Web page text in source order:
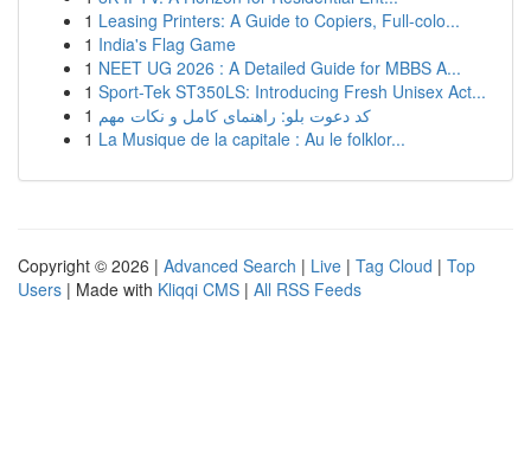
1 Leasing Printers: A Guide to Copiers, Full-colo...
1 India's Flag Game
1 NEET UG 2026 : A Detailed Guide for MBBS A...
1 Sport-Tek ST350LS: Introducing Fresh Unisex Act...
1 کد دعوت بلو: راهنمای کامل و نکات مهم
1 La Musique de la capitale : Au le folklor...
Copyright © 2026 | Advanced Search | Live | Tag Cloud | Top
Users | Made with Kliqqi CMS | All RSS Feeds